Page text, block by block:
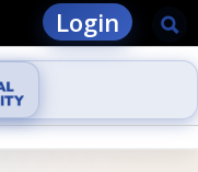
Login